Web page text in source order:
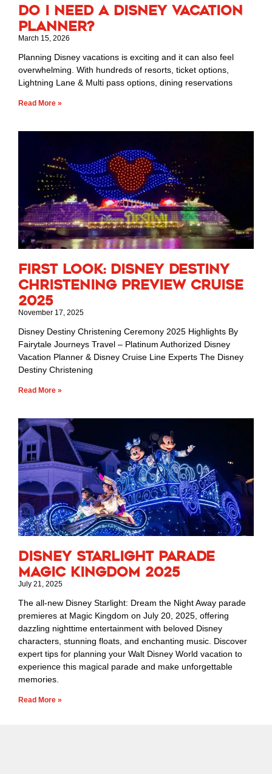
Do I Need a Disney Vacation
Planner?
March 15, 2026
Planning Disney vacations is exciting and it can also feel
overwhelming. With hundreds of resorts, ticket options,
Lightning Lane & Multi pass options, dining reservations
Read More »
First Look: Disney Destiny
Christening Preview Cruise
2025
November 17, 2025
Disney Destiny Christening Ceremony 2025 Highlights By
Fairytale Journeys Travel – Platinum Authorized Disney
Vacation Planner & Disney Cruise Line Experts The Disney
Destiny Christening
Read More »
Disney Starlight Parade
Magic Kingdom 2025
July 21, 2025
The all-new Disney Starlight: Dream the Night Away parade
premieres at Magic Kingdom on July 20, 2025, offering
dazzling nighttime entertainment with beloved Disney
characters, stunning floats, and enchanting music. Discover
expert tips for planning your Walt Disney World vacation to
experience this magical parade and make unforgettable
memories.
Read More »